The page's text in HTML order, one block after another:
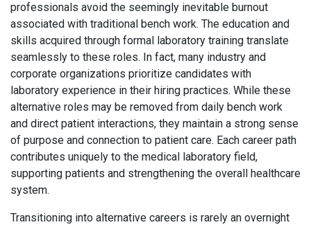
professionals avoid the seemingly inevitable burnout
associated with traditional bench work. The education and
skills acquired through formal laboratory training translate
seamlessly to these roles. In fact, many industry and
corporate organizations prioritize candidates with
laboratory experience in their hiring practices. While these
alternative roles may be removed from daily bench work
and direct patient interactions, they maintain a strong sense
of purpose and connection to patient care. Each career path
contributes uniquely to the medical laboratory field,
supporting patients and strengthening the overall healthcare
system.
Transitioning into alternative careers is rarely an overnight